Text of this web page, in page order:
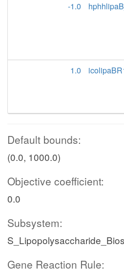
-1.0
1.0
Default bounds:
(0.0, 1000.0)
Objective coefficient:
0.0
Subsystem:
Gene Reaction Rule: